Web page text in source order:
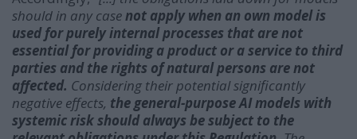
should in any casenot apply when an own model is
used for purely internal processes that are not
essential for providing a product or a service to third
parties and the rights of natural persons are not
affected. Considering their potential significantly
negative effects, the general-purpose AI models with
systemic risk should always be subject to the